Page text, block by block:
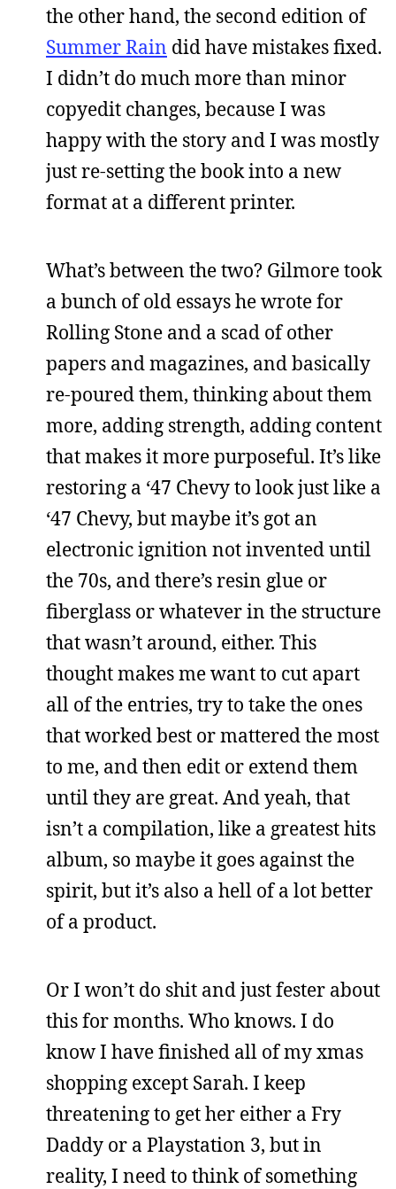
the other hand, the second edition of
Summer Rain did have mistakes fixed.
I didn’t do much more than minor
copyedit changes, because I was
happy with the story and I was mostly
just re-setting the book into a new
format at a different printer.
What’s between the two? Gilmore took
a bunch of old essays he wrote for
Rolling Stone and a scad of other
papers and magazines, and basically
re-poured them, thinking about them
more, adding strength, adding content
that makes it more purposeful. It’s like
restoring a ‘47 Chevy to look just like a
‘47 Chevy, but maybe it’s got an
electronic ignition not invented until
the 70s, and there’s resin glue or
fiberglass or whatever in the structure
that wasn’t around, either. This
thought makes me want to cut apart
all of the entries, try to take the ones
that worked best or mattered the most
to me, and then edit or extend them
until they are great. And yeah, that
isn’t a compilation, like a greatest hits
album, so maybe it goes against the
spirit, but it’s also a hell of a lot better
of a product.
Or I won’t do shit and just fester about
this for months. Who knows. I do
know I have finished all of my xmas
shopping except Sarah. I keep
threatening to get her either a Fry
Daddy or a Playstation 3, but in
reality, I need to think of something